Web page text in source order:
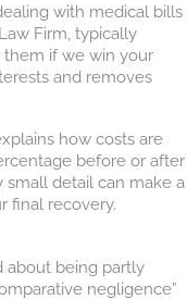
with medical bills
Firm, typically
them if we win your
and removes
how costs are
before or after
small detail can make a
final recovery.
about being partly
negligence”